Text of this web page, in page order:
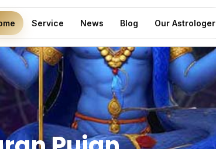
Service News Blog Our Astrologer